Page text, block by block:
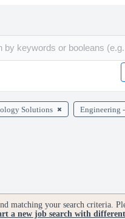
Solutions Engineering
matching your search criteria.
a new job search with